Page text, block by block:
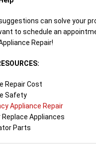
can solve your
to schedule an
Repair!
Repair Cost
Safety
Appliance Repair
Replace Appliances
Parts